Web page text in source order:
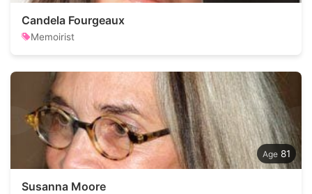
Candela Fourgeaux
Memoirist
81
Susanna Moore